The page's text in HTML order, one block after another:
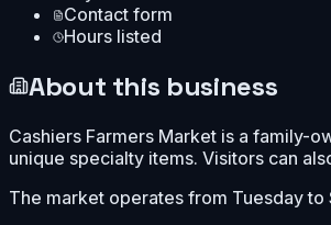
Contact form
Hours listed
About this business
Cashiers Farmers Market is a family-
unique specialty items. Visitors can
The market operates from Tuesday to